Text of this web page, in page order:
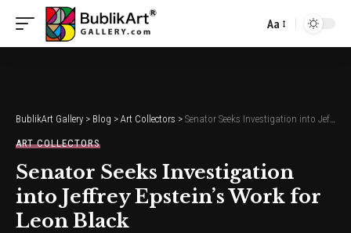
Font
Aa
BublikArt Gallery > Blog > Art Collectors > Senator Seeks Investigation into Jeffrey Epstein’s Work for Leon Black
ART COLLECTORS
Senator Seeks Investigation
into Jeffrey Epstein’s Work for
Leon Black